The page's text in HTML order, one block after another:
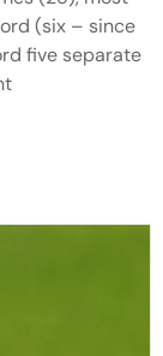
(six – since
five separate